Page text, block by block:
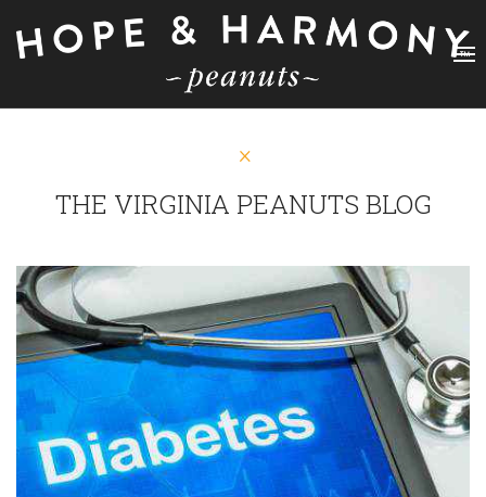
THE VIRGINIA PEANUTS BLOG